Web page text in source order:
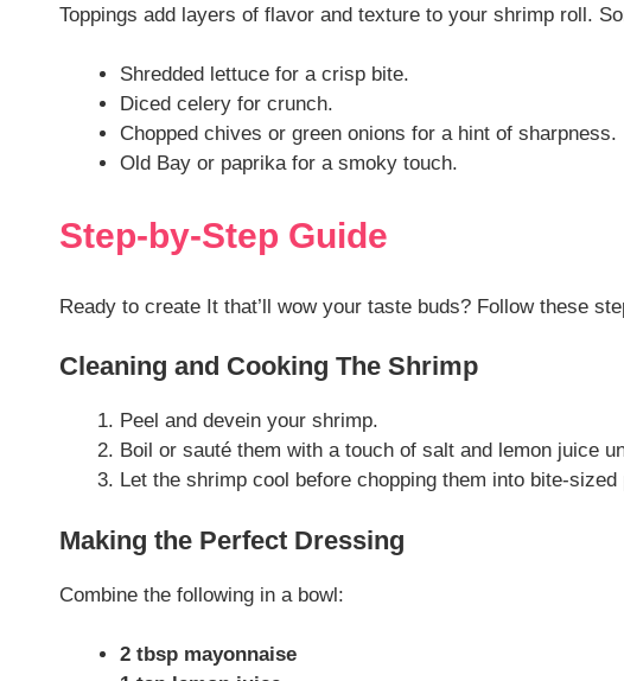
Toppings add layers of flavor and texture to your shrimp roll.
Shredded lettuce for a crisp bite.
Diced celery for crunch.
Chopped chives or green onions for a hint of sharpness.
Old Bay or paprika for a smoky touch.
Step-by-Step Guide
Ready to create It that’ll wow your taste buds? Follow these
Cleaning and Cooking The Shrimp
Peel and devein your shrimp.
Boil or sauté them with a touch of salt and lemon juice
Let the shrimp cool before chopping them into bite-sized
Making the Perfect Dressing
Combine the following in a bowl:
2 tbsp mayonnaise